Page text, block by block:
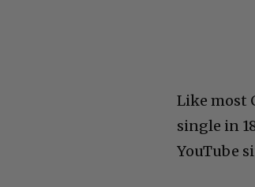
Like most
single in
YouTube